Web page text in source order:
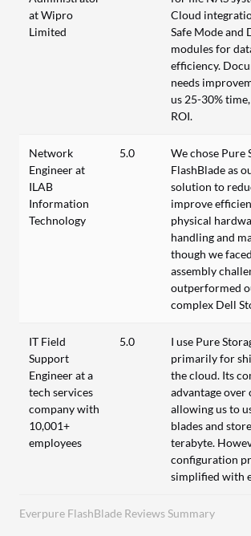
Everpure FlashBlade Reviews Summary
at Wipro
Limited
Cloud
Safe Mode and
modules for
efficiency.
needs
us 25-30%
ROI.
Network
Engineer at
ILAB
Information
Technology
5.0
We chose Pure
FlashBlade as
solution to
improve
physical
handling and
though we
assembly
outperformed
complex Dell
IT Field
Support
Engineer at a
tech services
company with
10,001+
employees
5.0
I use Pure
primarily for
the cloud. Its
advantage
allowing us to
blades and
terabyte.
configuration
simplified with